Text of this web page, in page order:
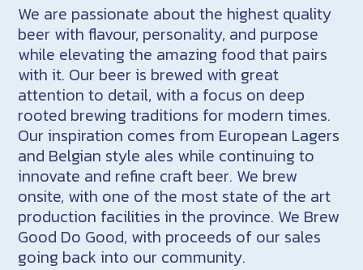
We are passionate about the highest quality
beer with flavour, personality, and purpose
while elevating the amazing food that pairs
with it. Our beer is brewed with great
attention to detail, with a focus on deep
rooted brewing traditions for modern times.
Our inspiration comes from European Lagers
and Belgian style ales while continuing to
innovate and refine craft beer. We brew
onsite, with one of the most state of the art
production facilities in the province. We Brew
Good Do Good, with proceeds of our sales
going back into our community.